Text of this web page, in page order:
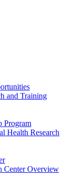
and Training
Program
Health Research
Center Overview